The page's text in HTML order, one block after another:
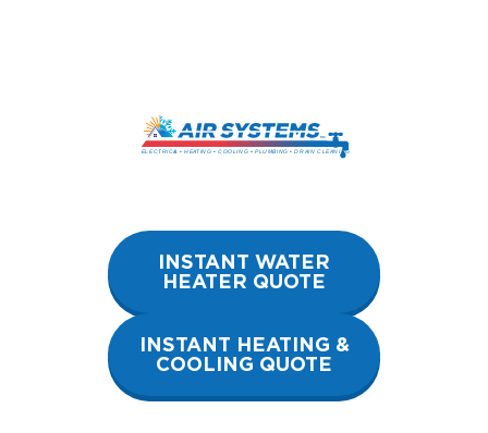
INSTANT WATER
HEATER QUOTE
INSTANT HEATING &
COOLING QUOTE